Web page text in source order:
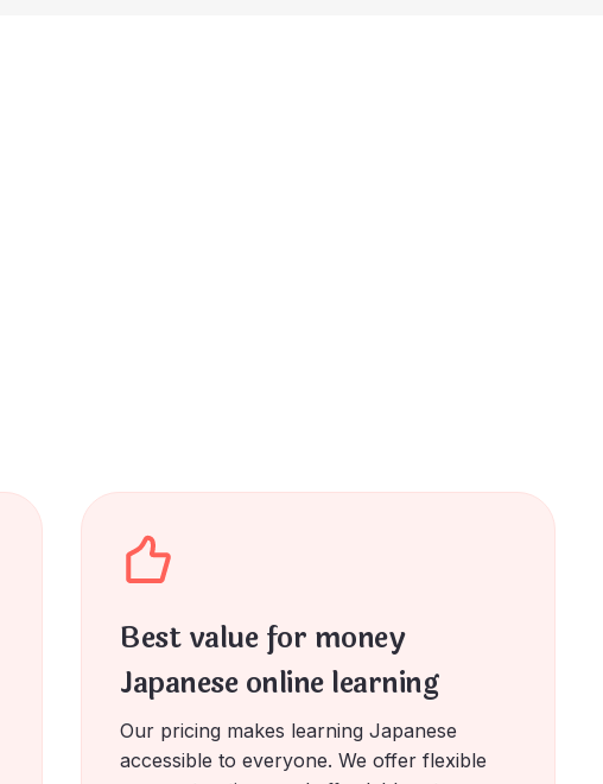
Best value for money
Japanese online learning
Our pricing makes learning Japanese
accessible to everyone. We offer flexible